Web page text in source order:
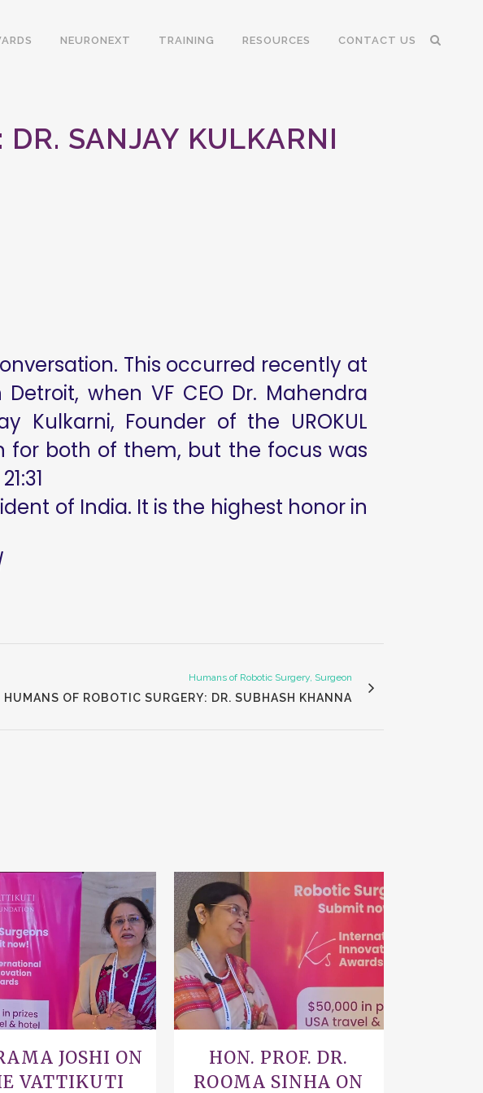
NEURONEXT TRAINING RESOURCES CONTACT US
DR. SANJAY KULKARNI
This occurred recently at
when VF CEO Dr. Mahendra
Kulkarni, Founder of the UROKUL
for both of them, but the focus was
of India. It is the highest honor in
Humans of Robotic Surgery, Surgeon
HUMANS OF ROBOTIC SURGERY: DR. SUBHASH KHANNA
VIEW
JOSHI ON
VATTIKUTI
VIEW
HON. PROF. DR.
ROOMA SINHA ON